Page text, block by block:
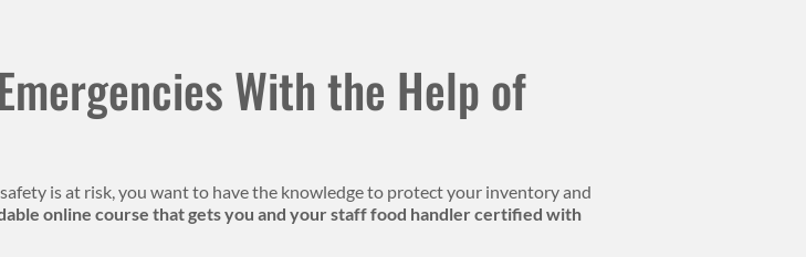
With the Help of
is at risk, you want to have the knowledge to protect your inventory and
online course that gets you and your staff food handler certified with